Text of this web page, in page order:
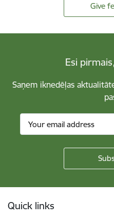
Give
Esi
Saņem iknedēļas
Quick links